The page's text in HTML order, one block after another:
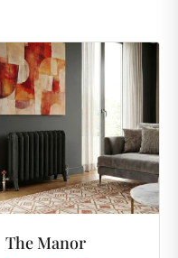
TheManor